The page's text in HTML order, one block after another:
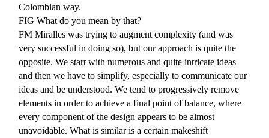
Colombian way.
FIG What do you mean by that?
FM Miralles was trying to augment complexity (and was
very successful in doing so), but our approach is quite the
opposite. We start with numerous and quite intricate ideas
and then we have to simplify, especially to communicate our
ideas and be understood. We tend to progressively remove
elements in order to achieve a final point of balance, where
every component of the design appears to be almost
unavoidable. What is similar is a certain makeshift